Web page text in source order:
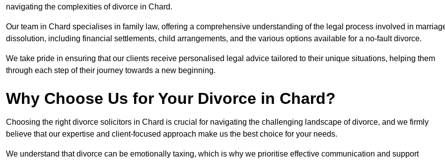
navigating the complexities of divorce in Chard.
Our team in Chard specialises in family law, offering a comprehensive understanding of the legal process involved in
dissolution, including financial settlements, child arrangements, and the various options available for a no-fault divorce.
We take pride in ensuring that our clients receive personalised legal advice tailored to their unique situations, helping them
through each step of their journey towards a new beginning.
Why Choose Us for Your Divorce in Chard?
Choosing the right divorce solicitors in Chard is crucial for navigating the challenging landscape of divorce, and we firmly
believe that our expertise and client-focused approach make us the best choice for your needs.
We understand that divorce can be emotionally taxing, which is why we prioritise effective communication and support